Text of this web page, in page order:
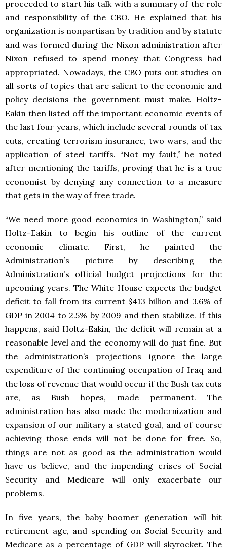
proceeded to start his talk with a summary of the role
and responsibility of the CBO. He explained that his
organization is nonpartisan by tradition and by statute
and was formed during the Nixon administration after
Nixon refused to spend money that Congress had
appropriated. Nowadays, the CBO puts out studies on
all sorts of topics that are salient to the economic and
policy decisions the government must make. Holtz-
Eakin then listed off the important economic events of
the last four years, which include several rounds of tax
cuts, creating terrorism insurance, two wars, and the
application of steel tariffs. “Not my fault,” he noted
after mentioning the tariffs, proving that he is a true
economist by denying any connection to a measure
that gets in the way of free trade.
“We need more good economics in Washington,” said
Holtz-Eakin to begin his outline of the current
economic climate. First, he painted the
Administration’s picture by describing the
Administration’s official budget projections for the
upcoming years. The White House expects the budget
deficit to fall from its current $413 billion and 3.6% of
GDP in 2004 to 2.5% by 2009 and then stabilize. If this
happens, said Holtz-Eakin, the deficit will remain at a
reasonable level and the economy will do just fine. But
the administration’s projections ignore the large
expenditure of the continuing occupation of Iraq and
the loss of revenue that would occur if the Bush tax cuts
are, as Bush hopes, made permanent. The
administration has also made the modernization and
expansion of our military a stated goal, and of course
achieving those ends will not be done for free. So,
things are not as good as the administration would
have us believe, and the impending crises of Social
Security and Medicare will only exacerbate our
problems.
In five years, the baby boomer generation will hit
retirement age, and spending on Social Security and
Medicare as a percentage of GDP will skyrocket. The